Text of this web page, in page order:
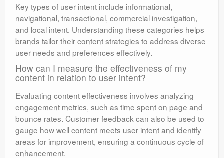
Key types of user intent include informational,
navigational, transactional, commercial investigation,
and local intent. Understanding these categories helps
brands tailor their content strategies to address diverse
user needs and preferences effectively.
How can I measure the effectiveness of my
content in relation to user intent?
Evaluating content effectiveness involves analyzing
engagement metrics, such as time spent on page and
bounce rates. Customer feedback can also be used to
gauge how well content meets user intent and identify
areas for improvement, ensuring a continuous cycle of
enhancement.